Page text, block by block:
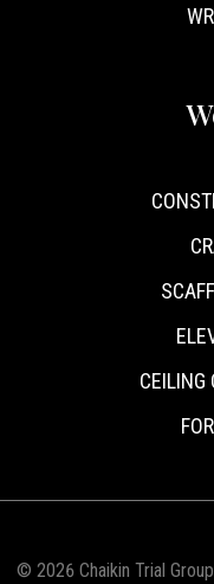
CEILING
© 2026 Chaikin Trial Group